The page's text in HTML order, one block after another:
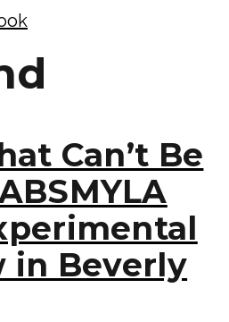
Can’t Be
in Beverly